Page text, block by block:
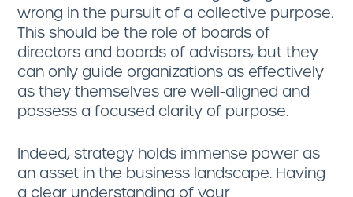
wrong in the pursuit of a collective purpose.
This should be the role of boards of
directors and boards of advisors, but they
can only guide organizations as effectively
as they themselves are well-aligned and
possess a focused clarity of purpose.
Indeed, strategy holds immense power as
an asset in the business landscape. Having
a clear understanding of your